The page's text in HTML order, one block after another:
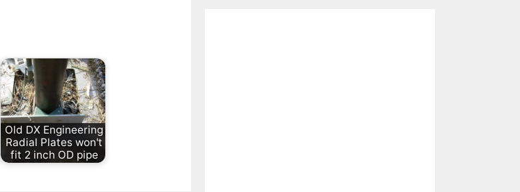
Old DX Engineering
Radial Plates won't
fit 2 inch OD pipe